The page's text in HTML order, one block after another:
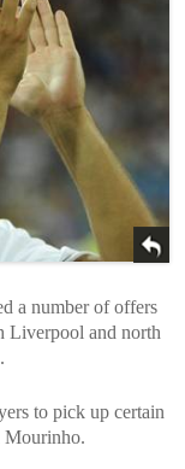
a number of offers
Liverpool and north
to pick up certain
Mourinho.